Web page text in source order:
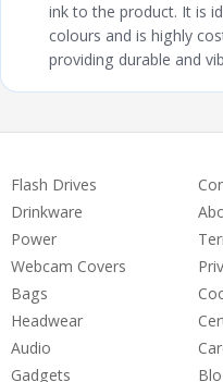
ink to the product. It is
colours and is highly
providing durable and
Flash Drives
Drinkware
Power
Webcam Covers
Bags
Headwear
Audio
Gadgets